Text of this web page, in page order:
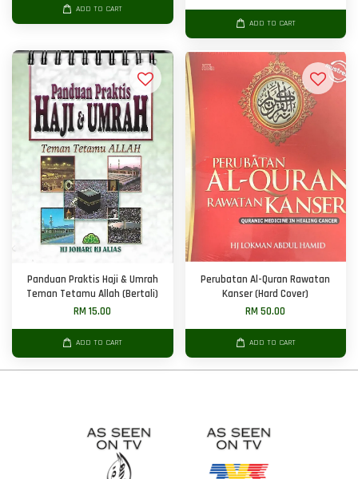
ADD TO CART
ADD TO CART
Panduan Praktis Haji & Umrah
Teman Tetamu Allah (Bertali)
RM 15.00
ADD TO CART
Perubatan Al-Quran Rawatan
Kanser (Hard Cover)
RM 50.00
ADD TO CART